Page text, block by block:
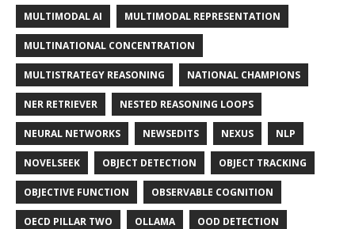
MULTIMODAL AI MULTIMODAL REPRESENTATION
MULTINATIONAL CONCENTRATION
MULTISTRATEGY REASONING NATIONAL CHAMPIONS
NER RETRIEVER NESTED REASONING LOOPS
NEURAL NETWORKS NEWSEDITS NEXUS NLP
NOVELSEEK OBJECT DETECTION OBJECT TRACKING
OBJECTIVE FUNCTION OBSERVABLE COGNITION
OECD PILLAR TWO OLLAMA OOD DETECTION